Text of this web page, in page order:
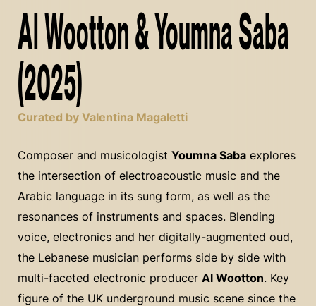
Al Wootton & Youmna Saba
(2025)
Curated by Valentina Magaletti
Composer and musicologist Youmna Saba explores
the intersection of electroacoustic music and the
Arabic language in its sung form, as well as the
resonances of instruments and spaces. Blending
voice, electronics and her digitally-augmented oud,
the Lebanese musician performs side by side with
multi-faceted electronic producer Al Wootton. Key
figure of the UK underground music scene since the